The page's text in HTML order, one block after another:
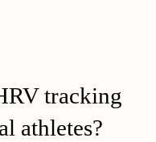
tracking
athletes?